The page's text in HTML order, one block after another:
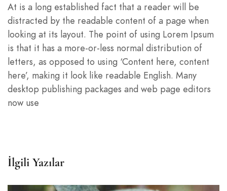
At is a long established fact that a reader will be
distracted by the readable content of a page when
looking at its layout. The point of using Lorem Ipsum
is that it has a more-or-less normal distribution of
letters, as opposed to using ‘Content here, content
here’, making it look like readable English. Many
desktop publishing packages and web page editors
now use
İlgili Yazılar